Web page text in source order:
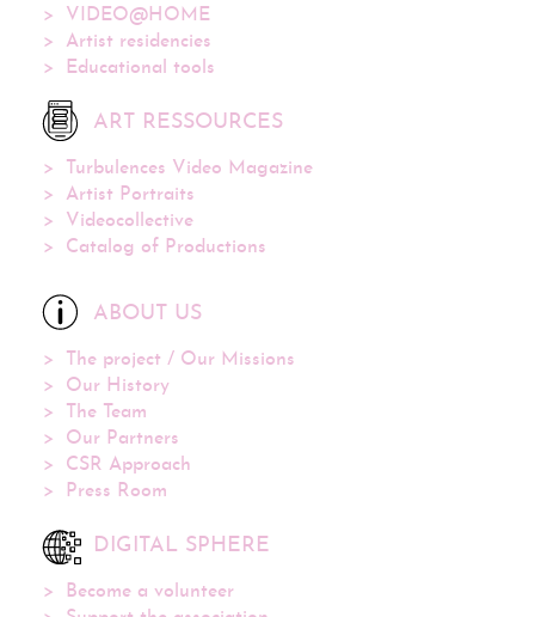
VIDEO@HOME
Artist residencies
Educational tools
ART RESSOURCES
Turbulences Video Magazine
Artist Portraits
Videocollective
Catalog of Productions
ABOUT US
The project / Our Missions
Our History
The Team
Our Partners
CSR Approach
Press Room
DIGITAL SPHERE
Become a volunteer